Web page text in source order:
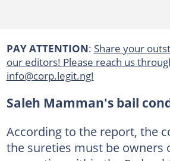
PAY ATTENTION: Share your
our editors! Please reach us
info@corp.legit.ng!
Saleh Mamman's bail
According to the report, the
the sureties must be owners